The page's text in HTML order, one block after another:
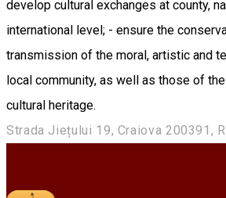
develop cultural exchanges at county,
international level; - ensure the
transmission of the moral, artistic and
local community, as well as those of
cultural heritage.
Strada Jiețului 19, Craiova 200391,